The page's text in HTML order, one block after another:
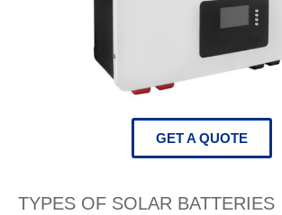
GET A QUOTE
TYPES OF SOLAR BATTERIES​